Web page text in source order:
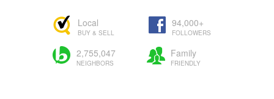
Local
BUY & SELL
94,000+
FOLLOWERS
2,755,047
NEIGHBORS
Family
FRIENDLY